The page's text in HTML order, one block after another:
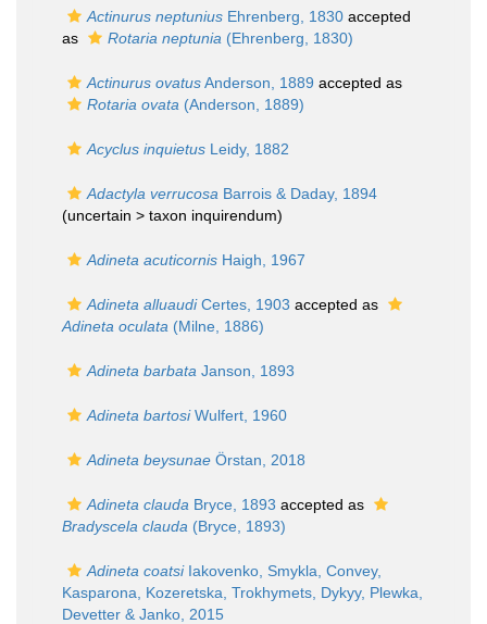
Actinurus neptunius Ehrenberg, 1830 accepted
as
Rotaria neptunia (Ehrenberg, 1830)
Actinurus ovatusAnderson, 1889 accepted as
Rotaria ovata (Anderson, 1889)
Acyclus inquietus Leidy, 1882
Adactyla verrucosa Barrois & Daday, 1894
(uncertain > taxon inquirendum)
Adineta acuticornis Haigh, 1967
Adineta alluaudiCertes, 1903 accepted as
Adineta oculata (Milne, 1886)
Adineta barbata Janson, 1893
Adineta bartosiWulfert, 1960
Adineta beysunae Örstan, 2018
Adineta clauda Bryce, 1893 accepted as
Bradyscela clauda (Bryce, 1893)
Adineta coatsiIakovenko, Smykla, Convey,
Kasparona, Kozeretska, Trokhymets, Dykyy, Plewka,
Devetter & Janko, 2015